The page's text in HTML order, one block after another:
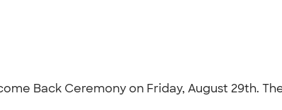
Back Ceremony on Friday, August 29th.